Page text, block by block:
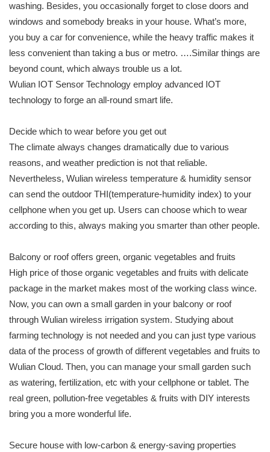
washing. Besides, you occasionally forget to close doors and
windows and somebody breaks in your house. What’s more,
you buy a car for convenience, while the heavy traffic makes it
less convenient than taking a bus or metro. ….Similar things are
beyond count, which always trouble us a lot.
Wulian IOT Sensor Technology employ advanced IOT
technology to forge an all-round smart life.
Decide which to wear before you get out
The climate always changes dramatically due to various
reasons, and weather prediction is not that reliable.
Nevertheless, Wulian wireless temperature & humidity sensor
can send the outdoor THI(temperature-humidity index) to your
cellphone when you get up. Users can choose which to wear
according to this, always making you smarter than other people.
Balcony or roof offers green, organic vegetables and fruits
High price of those organic vegetables and fruits with delicate
package in the market makes most of the working class wince.
Now, you can own a small garden in your balcony or roof
through Wulian wireless irrigation system. Studying about
farming technology is not needed and you can just type various
data of the process of growth of different vegetables and fruits to
Wulian Cloud. Then, you can manage your small garden such
as watering, fertilization, etc with your cellphone or tablet. The
real green, pollution-free vegetables & fruits with DIY interests
bring you a more wonderful life.
Secure house with low-carbon & energy-saving properties